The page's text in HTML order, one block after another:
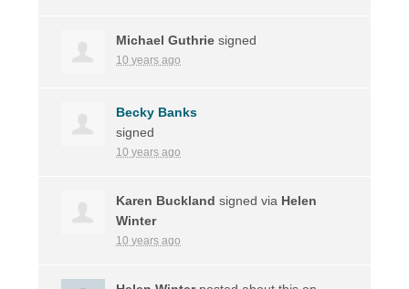
Michael Guthrie signed
10 years ago
Becky Banks
signed
10 years ago
Karen Buckland signed via Helen
Winter
10 years ago